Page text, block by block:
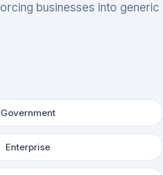
businesses into generic
Government
Enterprise